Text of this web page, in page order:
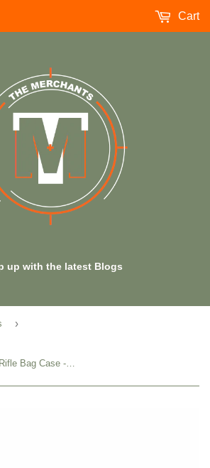
up with the latest Blogs
Cart
›